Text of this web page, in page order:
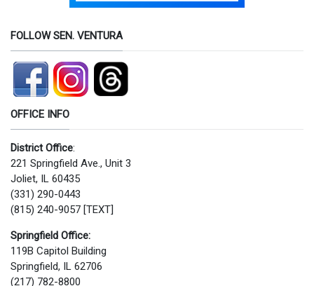
FOLLOW SEN. VENTURA
OFFICE INFO
District Office:
221 Springfield Ave., Unit 3
Joliet, IL 60435
(331) 290-0443
(815) 240-9057 [TEXT]
Springfield Office:
119B Capitol Building
Springfield, IL 62706
(217) 782-8800